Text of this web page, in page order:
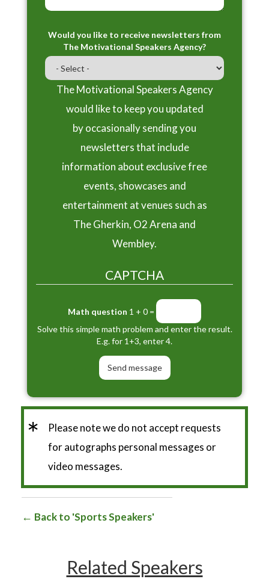
Would you like to receive newsletters from
The Motivational Speakers Agency?
The Motivational Speakers Agency
would like to keep you updated
by occasionally sending you
newsletters that include
information about exclusive free
events, showcases and
entertainment at venues such as
The Gherkin, O2 Arena and
Wembley.
CAPTCHA
Math question 1 + 0 =
Solve this simple math problem and enter the result.
E.g. for 1+3, enter 4.
*
Please note we do not accept requests
for autographs personal messages or
video messages.
Back to 'Sports Speakers'
Related Speakers